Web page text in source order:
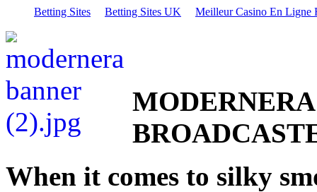
Betting Sites Betting Sites UK Meilleur Casino En Ligne
When it comes to silky